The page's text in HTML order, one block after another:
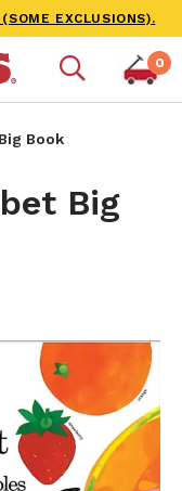
EXCLUSIONS).
0
Book
Big